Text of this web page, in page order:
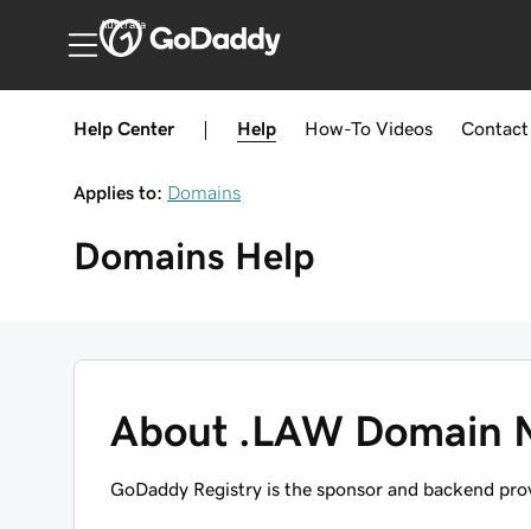
Australia
Help Center Help How-To Videos Contact
Applies to: Domains
Domains Help
About .LAW Domain
GoDaddy Registry is the sponsor and backend